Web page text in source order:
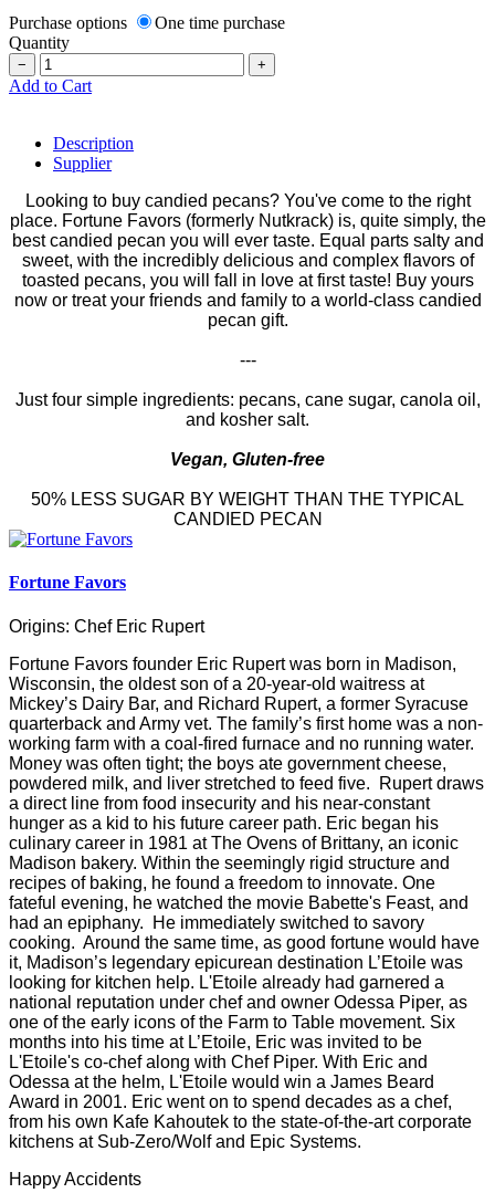
Purchase options
One time purchase
Quantity
+
Add to Cart
Description
Supplier
Looking to buy candied pecans? You've come to the right
place. Fortune Favors (formerly Nutkrack) is, quite simply, the
best candied pecan you will ever taste. Equal parts salty and
sweet, with the incredibly delicious and complex flavors of
toasted pecans, you will fall in love at first taste! Buy yours
now or treat your friends and family to a world-class candied
pecan gift.
Just four simple ingredients: pecans, cane sugar, canola oil,
and kosher salt.
Vegan, Gluten-free
50% LESS SUGAR BY WEIGHT THAN THE TYPICAL
CANDIED PECAN
Fortune Favors
Origins: Chef Eric Rupert
Fortune Favors founder Eric Rupert was born in Madison,
Wisconsin, the oldest son of a 20-year-old waitress at
Mickey’s Dairy Bar, and Richard Rupert, a former Syracuse
quarterback and Army vet. The family’s first home was a non-
working farm with a coal-fired furnace and no running water.
Money was often tight; the boys ate government cheese,
powdered milk, and liver stretched to feed five. Rupert draws
a direct line from food insecurity and his near-constant
hunger as a kid to his future career path. Eric began his
culinary career in 1981 at The Ovens of Brittany, an iconic
Madison bakery. Within the seemingly rigid structure and
recipes of baking, he found a freedom to innovate. One
fateful evening, he watched the movie Babette's Feast, and
had an epiphany. He immediately switched to savory
cooking. Around the same time, as good fortune would have
it, Madison’s legendary epicurean destination L’Etoile was
looking for kitchen help. L'Etoile already had garnered a
national reputation under chef and owner Odessa Piper, as
one of the early icons of the Farm to Table movement. Six
months into his time at L’Etoile, Eric was invited to be
L'Etoile's co-chef along with Chef Piper. With Eric and
Odessa at the helm, L'Etoile would win a James Beard
Award in 2001. Eric went on to spend decades as a chef,
from his own Kafe Kahoutek to the state-of-the-art corporate
kitchens at Sub-Zero/Wolf and Epic Systems.
Happy Accidents